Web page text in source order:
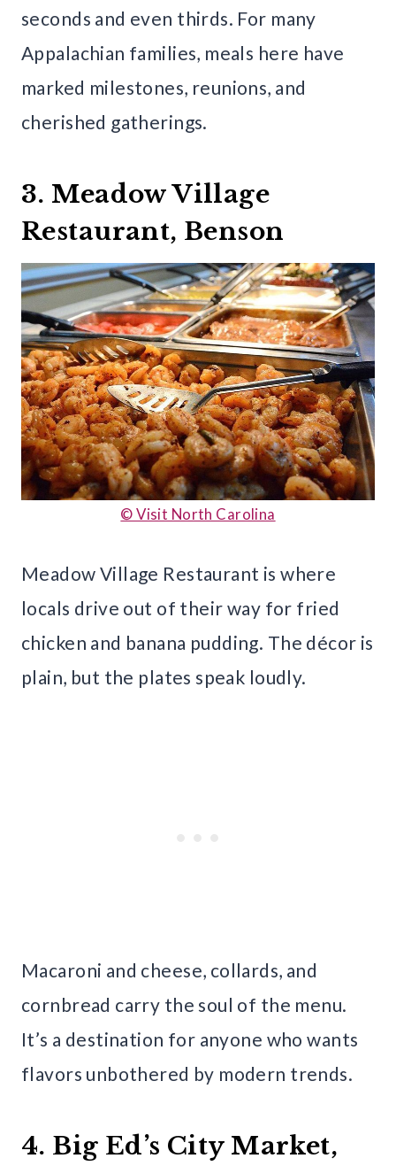
seconds and even thirds. For many
Appalachian families, meals here have
marked milestones, reunions, and
cherished gatherings.
3. Meadow Village
Restaurant, Benson
© Visit North Carolina
Meadow Village Restaurant is where
locals drive out of their way for fried
chicken and banana pudding. The décor is
plain, but the plates speak loudly.
Macaroni and cheese, collards, and
cornbread carry the soul of the menu.
It’s a destination for anyone who wants
flavors unbothered by modern trends.
4. Big Ed’s City Market,